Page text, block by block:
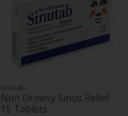
Sinutab
Non Drowsy Sinus Relief
15 Tablets